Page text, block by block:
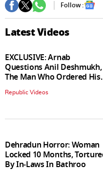
Follow :
Latest Videos
EXCLUSIVE: Arnab
Questions Anil Deshmukh,
The Man Who Ordered His
Arrest
Republic Videos
Dehradun Horror: Woman
Locked 10 Months,
By In‑Laws In Bathroo